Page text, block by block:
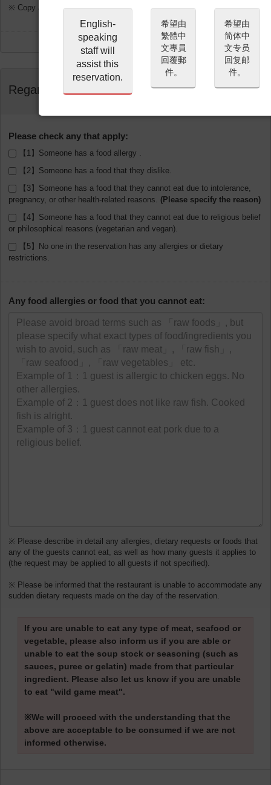
English-
speaking
staff will
assist this
reservation.
希望由
繁體中
文專員
回覆郵
件。
希望由
简体中
文专员
回复邮
件。
※ Copy and Paste disabled for the Confirmation Email.
Regarding Allergies
Please check any that apply:
【1】Someone has a food allergy .
【2】Someone has a food that they dislike.
【3】Someone has a food that they cannot eat due to intolerance,
pregnancy, or other health-related reasons.
【4】Someone has a food that they cannot eat due to religious belief
or philosophical reasons (vegetarian and vegan).
【5】No one in the reservation has any allergies or dietary
restrictions.
Any food allergies or food that you cannot eat:
※ Please describe in detail any allergies, dietary requests or foods that
any of the guests cannot eat, as well as how many guests it applies to
(the request may be applied to all guests if not specified).
※ Please be informed that the restaurant is unable to accommodate any
sudden dietary requests made on the day of the reservation.
If you are unable to eat any type of meat, seafood or
vegetable, please also inform us if you are able or
unable to eat the soup stock or seasoning (such as
sauces, puree or gelatin) made from that particular
ingredient. Please also let us know if you are unable
to eat "wild game meat".
※We will proceed with the understanding that the
above are acceptable to be consumed if we are not
informed otherwise.